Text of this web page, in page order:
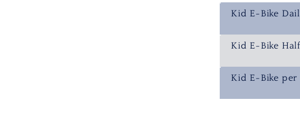
Kid E-Bike
Kid E-Bike
Kid E-Bike